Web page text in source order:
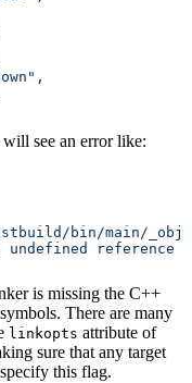
,
see an error like:
bin/main/
undefined
is missing the C++
There are many
linkopts attribute of
sure that any target
this flag.